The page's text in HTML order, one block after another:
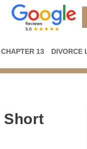
CHAPTER 13 DIVORCE
Short